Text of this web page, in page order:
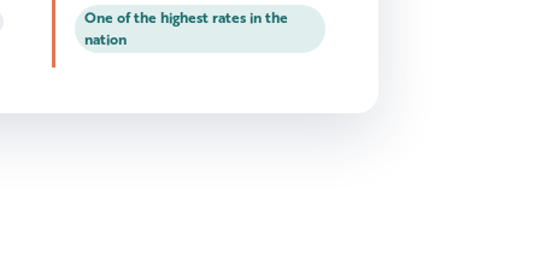
One of the highest rates in the
nation